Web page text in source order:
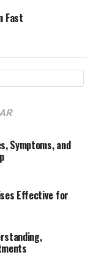
its
of this
spine can
pain.
nerve in
shooting
leg
pain,
Fast
Symptoms, and
Effective for